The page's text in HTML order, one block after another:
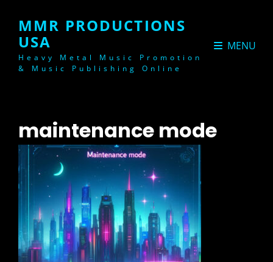
MMR PRODUCTIONS
USA
Heavy Metal Music Promotion
& Music Publishing Online
MENU
maintenance mode